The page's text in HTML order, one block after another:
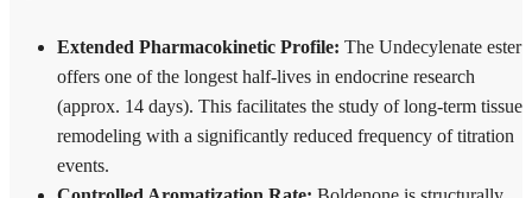
Extended Pharmacokinetic Profile: The Undecylenate ester
offers one of the longest half-lives in endocrine research
(approx. 14 days). This facilitates the study of long-term tissue
remodeling with a significantly reduced frequency of titration
events.